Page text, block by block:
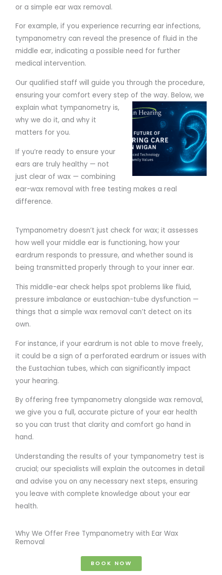
or a simple ear wax removal.
For example, if you experience recurring ear infections,
tympanometry can reveal the presence of fluid in the
middle ear, indicating a possible need for further
medical intervention.
Our qualified staff will guide you through the procedure,
ensuring your comfort every step of the way. Below,we
explain what tympanometry is,
why we do it, and why it
matters for you.
If you’re ready to ensure your
ears are truly healthy — not
just clear of wax — combining
ear-wax removal with free testing makes a real
difference.
Tympanometry doesn’t just check for wax; it assesses
how well your middle ear is functioning, how your
eardrum responds to pressure, and whether sound is
being transmitted properly through to your inner ear.
This middle-ear check helps spot problems like fluid,
pressure imbalance or eustachian-tube dysfunction —
things that a simple wax removal can’t detect on its
own.
For instance, if your eardrum is not able to move freely,
it could be a sign of a perforated eardrum or issues with
the Eustachian tubes, which can significantly impact
your hearing.
By offering free tympanometry alongside wax removal,
we give you a full, accurate picture of your ear health
so you can trust that clarity and comfort go hand in
hand.
Understanding the results of your tympanometry test is
crucial; our specialists will explain the outcomes in detail
and advise you on any necessary next steps, ensuring
you leave with complete knowledge about your ear
health.
Why We Offer Free Tympanometry with Ear Wax
Removal
BOOK NOW